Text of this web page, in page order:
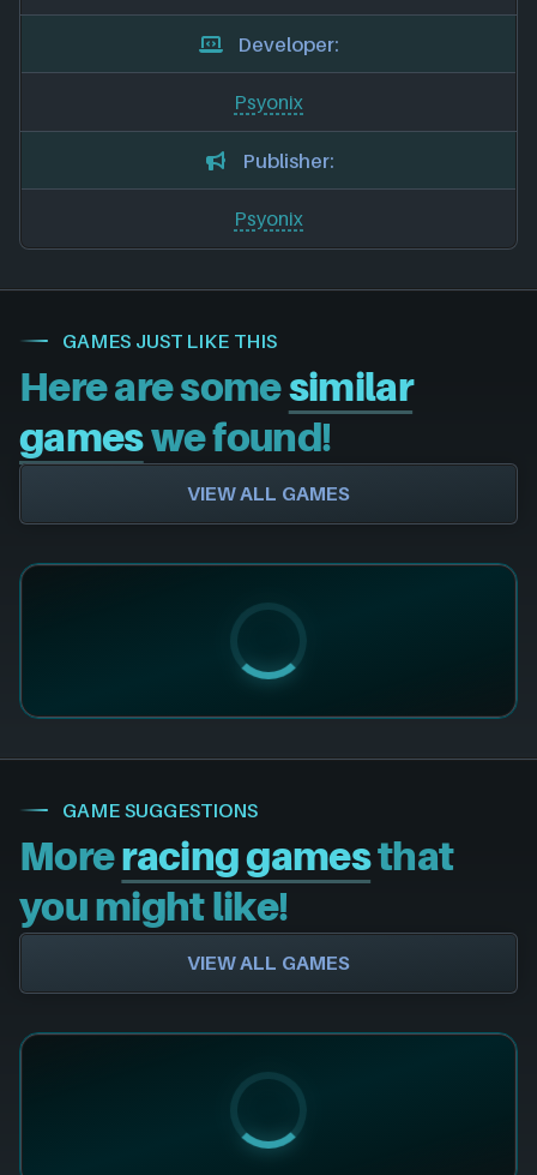
Developer:
Psyonix
Publisher:
Psyonix
GAMES JUST LIKE THIS
Here are somesimilar
gameswe found!
VIEW ALL GAMES
GAME SUGGESTIONS
Moreracing gamesthat
you might like!
VIEW ALL GAMES